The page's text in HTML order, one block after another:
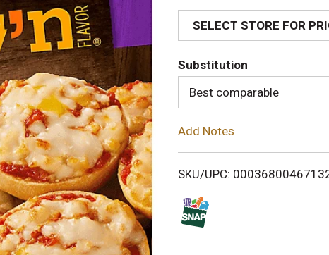
d
d
T
o
i
SELECT STORE FOR
Substitution
Best comparable
Add Notes
SKU/UPC: